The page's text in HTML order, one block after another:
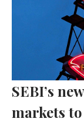
SEBI’s
markets